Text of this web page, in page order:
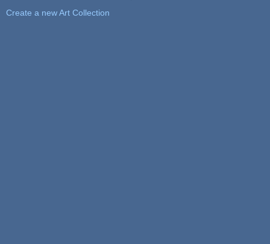
Create a new Art Collection